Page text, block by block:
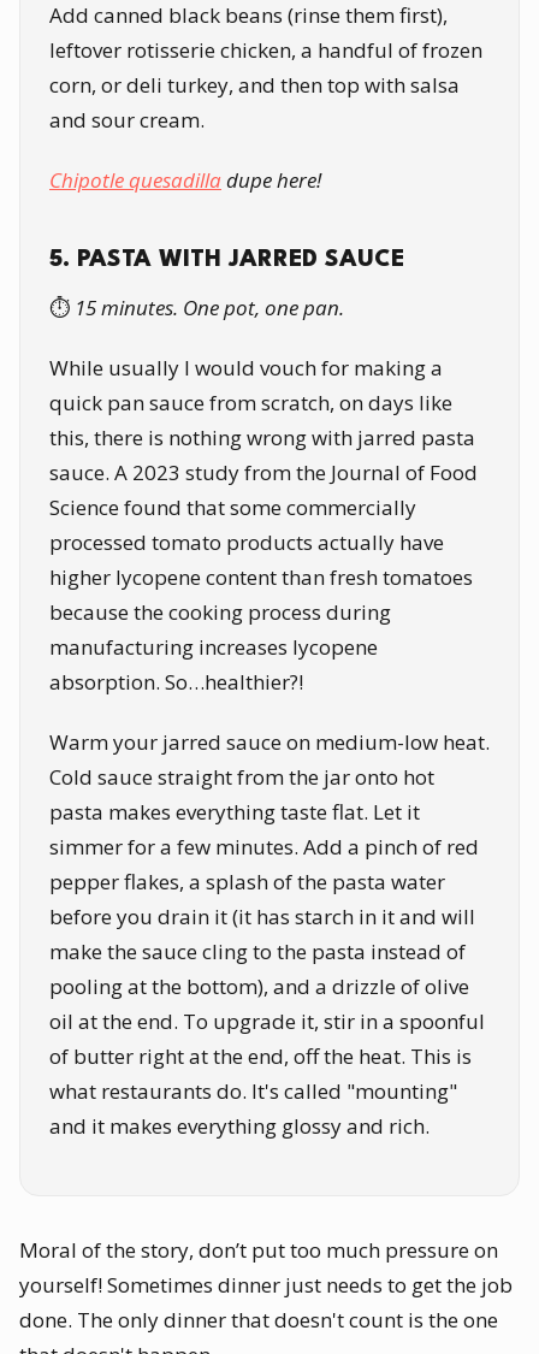
Add canned black beans (rinse them first),
leftover rotisserie chicken, a handful of frozen
corn, or deli turkey, and then top with salsa
and sour cream.
Chipotle quesadilladupe here!
5. PASTA WITH JARRED SAUCE
⏱️ 15 minutes. One pot, one pan.
While usually I would vouch for making a
quick pan sauce from scratch, on days like
this, there is nothing wrong with jarred pasta
sauce. A 2023 study from the Journal of Food
Science found that some commercially
processed tomato products actually have
higher lycopene content than fresh tomatoes
because the cooking process during
manufacturing increases lycopene
absorption. So…healthier?!
Warm your jarred sauce on medium-low heat.
Cold sauce straight from the jar onto hot
pasta makes everything taste flat. Let it
simmer for a few minutes. Add a pinch of red
pepper flakes, a splash of the pasta water
before you drain it (it has starch in it and will
make the sauce cling to the pasta instead of
pooling at the bottom), and a drizzle of olive
oil at the end. To upgrade it, stir in a spoonful
of butter right at the end, off the heat. This is
what restaurants do. It's called "mounting"
and it makes everything glossy and rich.
Moral of the story, don’t put too much pressure on
yourself! Sometimes dinner just needs to get the job
done. The only dinner that doesn't count is the one